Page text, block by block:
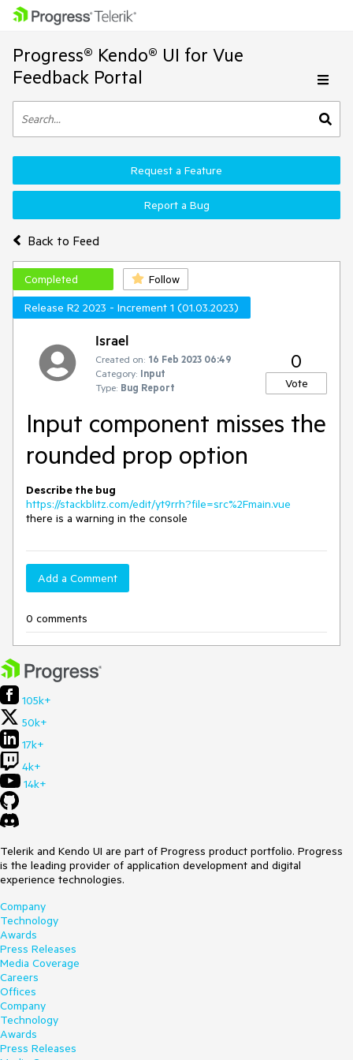
Progress® Kendo® UI for Vue
Feedback Portal
Back to Feed
Request a Feature
Report a Bug
Completed
Follow
Release R2 2023 - Increment 1 (01.03.2023)
Israel
Created on: 16 Feb 2023 06:49
Category: Input
Type: Bug Report
0
Vote
Input component misses the
rounded prop option
Describe the bug
https://stackblitz.com/edit/yt9rrh?file=src%2Fmain.vue
there is a warning in the console
Add a Comment
0 comments
105k+
50k+
17k+
4k+
14k+
Telerik and Kendo UI are part of Progress product portfolio. Progress
is the leading provider of application development and digital
experience technologies.
Company
Technology
Awards
Press Releases
Media Coverage
Careers
Offices
Company
Technology
Awards
Press Releases